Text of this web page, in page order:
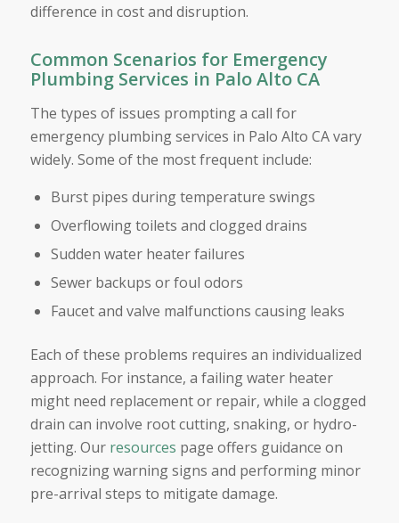
difference in cost and disruption.
Common Scenarios for Emergency
Plumbing Services in Palo Alto CA
The types of issues prompting a call for
emergency plumbing services in Palo Alto CA vary
widely. Some of the most frequent include:
Burst pipes during temperature swings
Overflowing toilets and clogged drains
Sudden water heater failures
Sewer backups or foul odors
Faucet and valve malfunctions causing leaks
Each of these problems requires an individualized
approach. For instance, a failing water heater
might need replacement or repair, while a clogged
drain can involve root cutting, snaking, or hydro-
jetting. Our resources page offers guidance on
recognizing warning signs and performing minor
pre-arrival steps to mitigate damage.